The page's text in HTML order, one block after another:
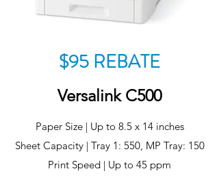
$95 REBATE
Versalink C500
Paper Size | Up to 8.5 x 14 inches
Sheet Capacity | Tray 1: 550, MP Tray: 150
Print Speed | Up to 45 ppm